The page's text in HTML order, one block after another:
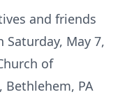
and friends
May 7,
of
Bethlehem, PA